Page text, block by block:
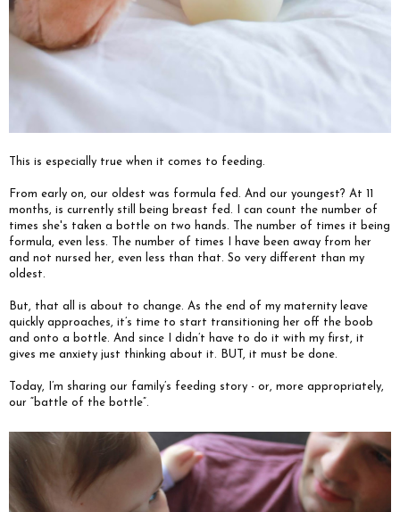
This is especially true when it comes to feeding.
From early on, our oldest was formula fed. And our youngest? At 11
months, is currently still being breast fed. I can count the number of
times she's taken a bottle on two hands. The number of times it being
formula, even less. The number of times I have been away from her
and not nursed her, even less than that. So very different than my
oldest.
But, that all is about to change. As the end of my maternity leave
quickly approaches, it’s time to start transitioning her off the boob
and onto a bottle. And since I didn’t have to do it with my first, it
gives me anxiety just thinking about it. BUT, it must be done.
Today, I’m sharing our family’s feeding story - or, more appropriately,
our “battle of the bottle”.